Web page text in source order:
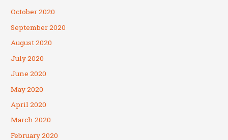
October 2020
September 2020
August 2020
July 2020
June 2020
May 2020
April 2020
March 2020
February 2020